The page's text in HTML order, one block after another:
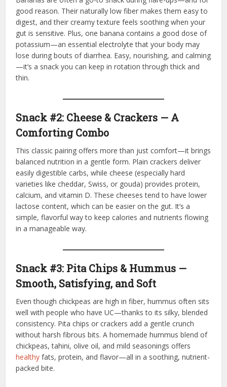
good reason. Their naturally low fiber makes them easy to
digest, and their creamy texture feels soothing when your
gut is sensitive. Plus, one banana contains a good dose of
potassium—an essential electrolyte that your body may
lose during bouts of diarrhea. Easy, nourishing, and calming
—it’s a snack you can keep in rotation through thick and
thin.
Snack #2: Cheese & Crackers — A
Comforting Combo
This classic pairing offers more than just comfort—it brings
balanced nutrition in a gentle form. Plain crackers deliver
easily digestible carbs, while cheese (especially hard
varieties like cheddar, Swiss, or gouda) provides protein,
calcium, and vitamin D. These cheeses tend to have lower
lactose content, which can be easier on the gut. It’s a
simple, flavorful way to keep calories and nutrients flowing
in a manageable way.
Snack #3: Pita Chips & Hummus —
Smooth, Satisfying, and Soft
Even though chickpeas are high in fiber, hummus often sits
well with people who have UC—thanks to its silky, blended
consistency. Pita chips or crackers add a gentle crunch
without harsh fibrous bits. A homemade hummus blend of
chickpeas, tahini, olive oil, and mild seasonings offers
healthy fats, protein, and flavor—all in a soothing, nutrient-
packed bite.